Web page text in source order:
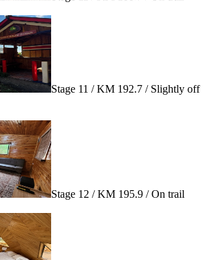
Stage 11 / KM 192.7 / Slightly off
Stage 12 / KM 195.9 / On trail